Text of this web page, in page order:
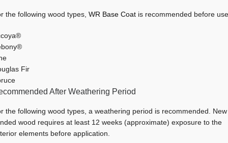
the following wood types, WR Base Coat is recommended before
Fir
After Weathering Period
the following wood types, a weathering period is recommended.
wood requires at least 12 weeks (approximate) exposure to the
elements before application.